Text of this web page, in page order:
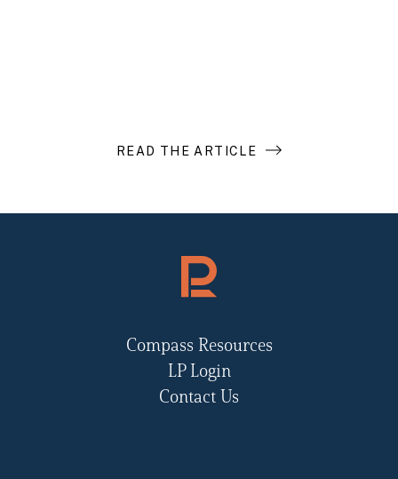
READ THE ARTICLE
Compass Resources
LP Login
Contact Us